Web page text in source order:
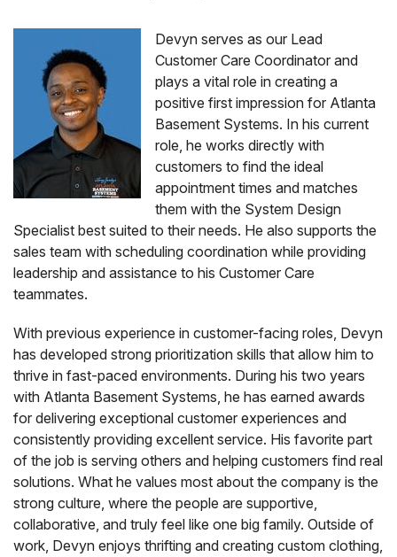
FREE ESTIMATE
Devyn serves as our Lead
Customer Care Coordinator and
plays a vital role in creating a
positive first impression for Atlanta
Basement Systems. In his current
role, he works directly with
customers to find the ideal
appointment times and matches
them with the System Design
Specialist best suited to their needs. He also supports the
sales team with scheduling coordination while providing
leadership and assistance to his Customer Care
teammates.
With previous experience in customer-facing roles, Devyn
has developed strong prioritization skills that allow him to
thrive in fast-paced environments. During his two years
with Atlanta Basement Systems, he has earned awards
for delivering exceptional customer experiences and
consistently providing excellent service. His favorite part
of the job is serving others and helping customers find real
solutions. What he values most about the company is the
strong culture, where the people are supportive,
collaborative, and truly feel like one big family. Outside of
work, Devyn enjoys thrifting and creating custom clothing,